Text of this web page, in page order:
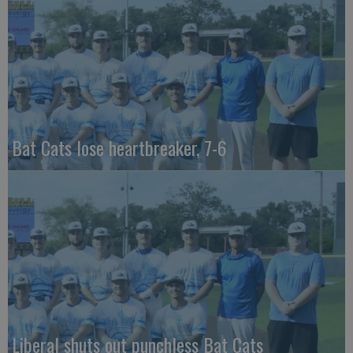
Bat Cats lose heartbreaker, 7-6
Liberal shuts out punchless Bat Cats